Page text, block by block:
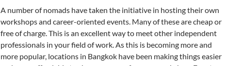
A number of nomads have taken the initiative in hosting their own
workshops and career-oriented events. Many of these are cheap or
free of charge. This is an excellent way to meet other independent
professionals in your field of work. As this is becoming more and
more popular, locations in Bangkok have been making things easier